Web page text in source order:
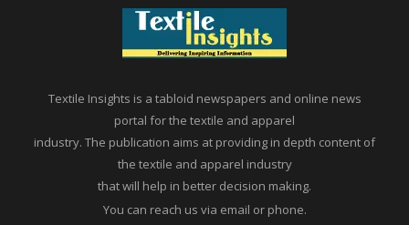
Textile Insights is a tabloid newspapers and online news
portal for the textile and apparel
industry. The publication aims at providing in depth content of
the textile and apparel industry